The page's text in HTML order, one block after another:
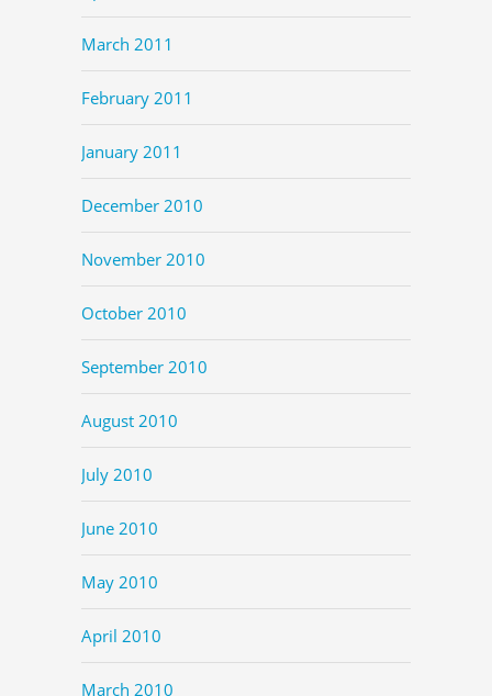
March 2011
February 2011
January 2011
December 2010
November 2010
October 2010
September 2010
August 2010
July 2010
June 2010
May 2010
April 2010
March 2010